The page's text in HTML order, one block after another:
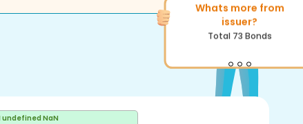
Whats more from
More of similar rating?
Total1371Bonds
undefined NaN